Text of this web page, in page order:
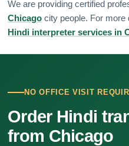
We are providing certified
Chicago city people. For more
Hindi interpreter services in
NO OFFICE VISIT
Order Hindi
from Chicago